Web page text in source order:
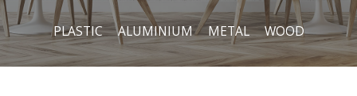
PLASTIC ALUMINIUM METAL WOOD